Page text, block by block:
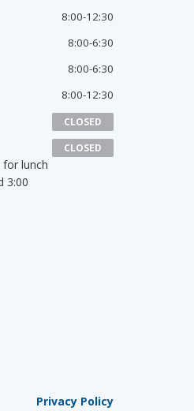
8:00-12:30
8:00-6:30
8:00-6:30
8:00-12:30
CLOSED
CLOSED
for lunch
3:00
Privacy Policy